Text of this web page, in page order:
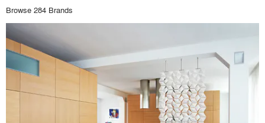
Browse 284 Brands